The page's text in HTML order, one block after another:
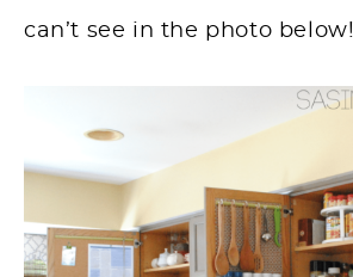
can’t see in the photo below!